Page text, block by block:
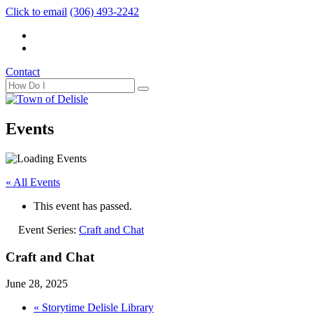
Click to email (306) 493-2242
Contact
Events
« All Events
This event has passed.
Event Series: Craft and Chat
Craft and Chat
June 28, 2025
« Storytime Delisle Library